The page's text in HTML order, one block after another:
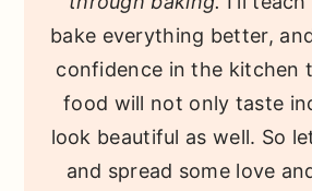
bake everything better,
confidence in the kitchen
food will not only taste
look beautiful as well. So
and spread some love